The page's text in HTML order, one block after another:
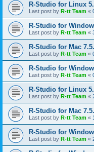
R-Studio for Linux
Last post by R-tt Team «
R-Studio for
Last post by R-tt Team «
R-Studio for Mac
Last post by R-tt Team «
R-Studio for
Last post by R-tt Team «
R-Studio for Linux
Last post by R-tt Team «
R-Studio for Mac
Last post by R-tt Team «
R-Studio for
Last post by R-tt Team «